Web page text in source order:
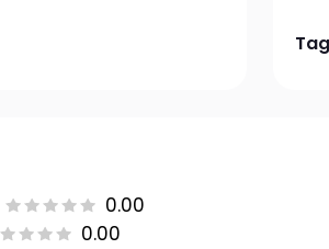
0.00
0.00